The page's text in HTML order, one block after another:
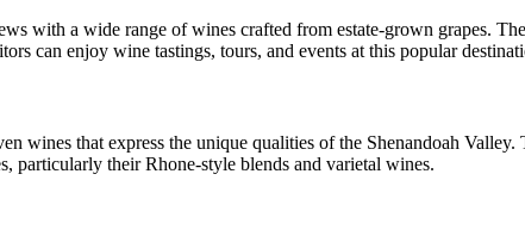
with a wide range of wines crafted from estate-grown grapes.
can enjoy wine tastings, tours, and events at this popular
wines that express the unique qualities of the Shenandoah Valley.
particularly their Rhone-style blends and varietal wines.